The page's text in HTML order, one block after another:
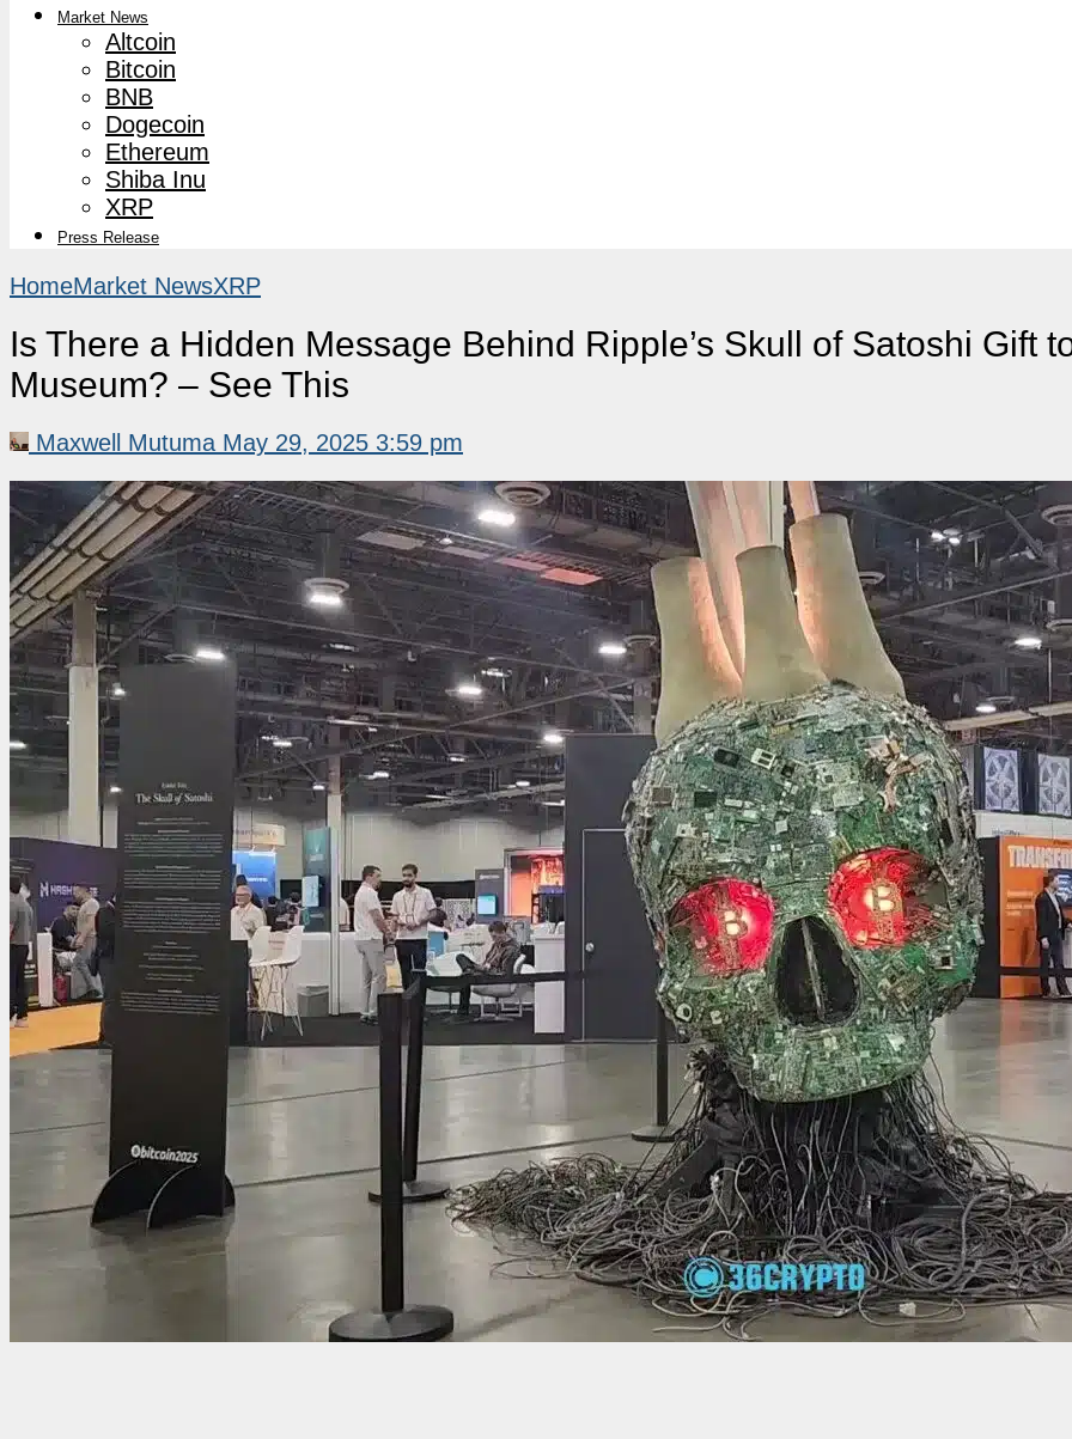
Market News
Altcoin
Bitcoin
BNB
Dogecoin
Ethereum
Shiba Inu
XRP
Press Release
HomeMarket NewsXRP
Is There a Hidden Message Behind Ripple’s Skull of Satoshi Gift
Museum? – See This
Maxwell Mutuma May 29, 2025 3:59 pm